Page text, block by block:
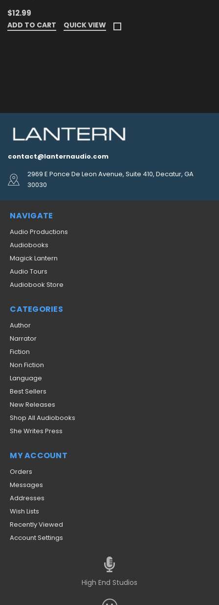
$12.99
ADD TO CART QUICK VIEW
contact@lanternaudio.com
2969 E Ponce De Leon Avenue, Suite 410, Decatur, GA
30030
NAVIGATE
Audio Productions
Audiobooks
Magick Lantern
Audio Tours
Audiobook Store
CATEGORIES
Author
Narrator
Fiction
Non Fiction
Language
Best Sellers
New Releases
Shop All Audiobooks
She Writes Press
MY ACCOUNT
Orders
Messages
Addresses
Wish Lists
Recently Viewed
Account Settings
High End Studios